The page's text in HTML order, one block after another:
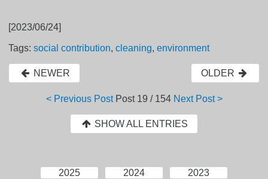
[2023/06/24]
Tags:social contribution,cleaning,environment
NEWER OLDER
< Previous Post Post 19 / 154 Next Post >
SHOW ALL ENTRIES
2025 2024
2023